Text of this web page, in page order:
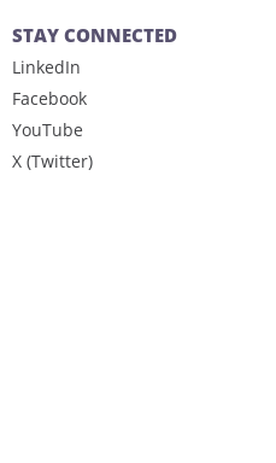
STAY CONNECTED
LinkedIn
Facebook
YouTube
X (Twitter)